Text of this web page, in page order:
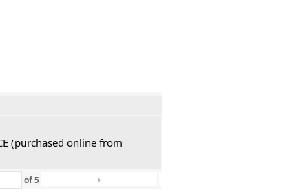
(purchased online from
of5 ›